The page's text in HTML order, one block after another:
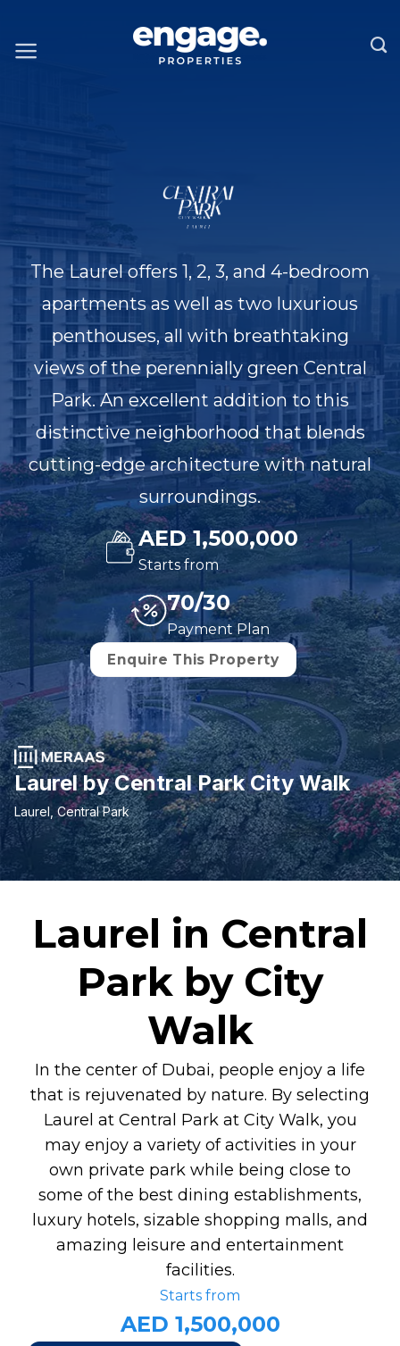
content
The Laurel offers 1, 2, 3, and 4-bedroom
apartments as well as two luxurious
penthouses, all with breathtaking
views of the perennially green Central
Park. An excellent addition to this
distinctive neighborhood that blends
cutting-edge architecture with natural
surroundings.
AED 1,500,000
Starts from
70/30
Payment Plan
Enquire This Property
Laurel by Central Park City Walk
Laurel, Central Park
Laurel in Central
Park by City
Walk
In the center of Dubai, people enjoy a life
that is rejuvenated by nature. By selecting
Laurel at Central Park at City Walk, you
may enjoy a variety of activities in your
own private park while being close to
some of the best dining establishments,
luxury hotels, sizable shopping malls, and
amazing leisure and entertainment
facilities.
Starts from
AED 1,500,000